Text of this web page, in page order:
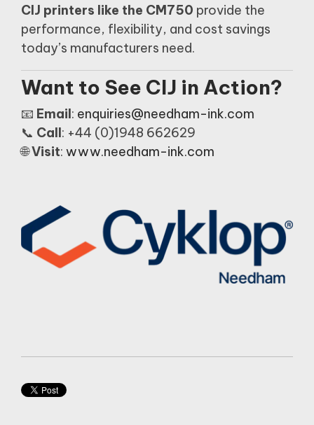
CIJ printers like the CM750 provide the
performance, flexibility, and cost savings
today’s manufacturers need.
Want to See CIJ in Action?
📧 Email: enquiries@needham-ink.com
📞 Call: +44 (0)1948 662629
🌐Visit: www.needham-ink.com